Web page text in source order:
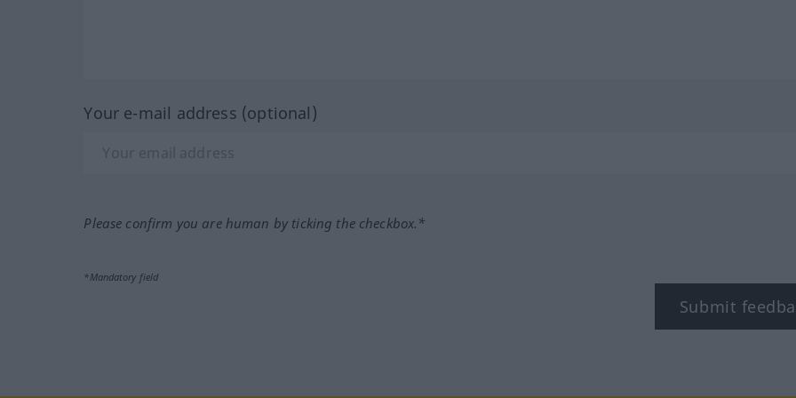
Your e-mail address (optional)
Please confirm you are human by ticking the checkbox.*
*Mandatory field
Submit